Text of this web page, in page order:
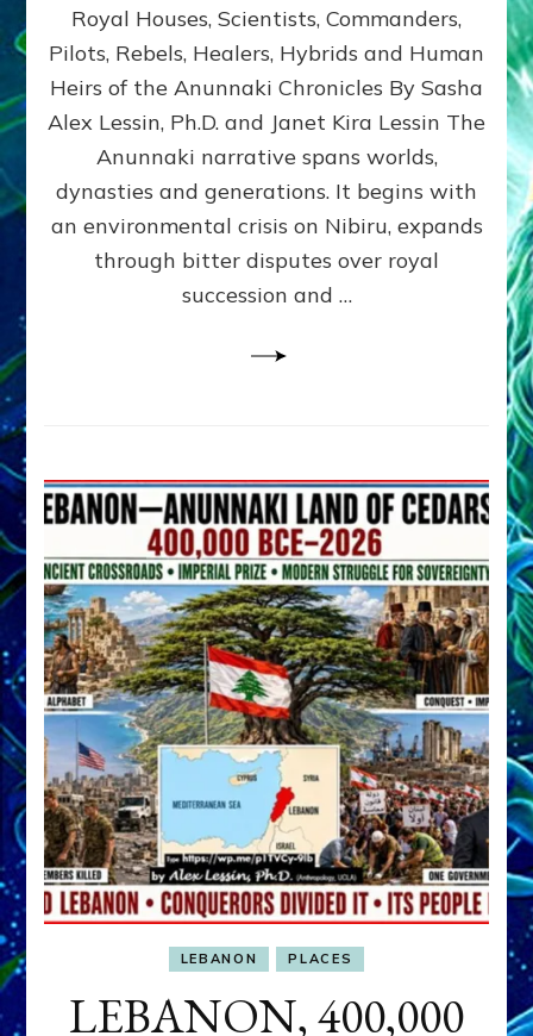
ongoing,
and
growing
by
Alex
Ph.D.
Royal Houses, Scientists, Commanders,
Pilots, Rebels, Healers, Hybrids and Human
Heirs of the Anunnaki Chronicles By Sasha
Alex Lessin, Ph.D. and Janet Kira Lessin The
Anunnaki narrative spans worlds,
dynasties and generations. It begins with
an environmental crisis on Nibiru, expands
through bitter disputes over royal
succession and …
LEBANON PLACES
LEBANON, 400,000